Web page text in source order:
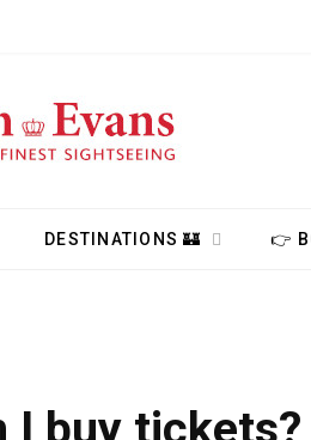
DESTINATIONS 🏰 👉